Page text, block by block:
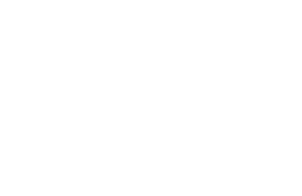
Sponsored by Alteryx,